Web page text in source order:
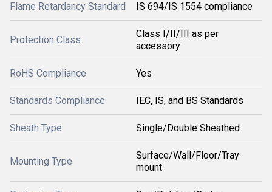
Flame Retardancy Standard IS 694/IS 1554 compliance
Protection Class
Class I/II/III as per
accessory
RoHS Compliance Yes
Standards Compliance IEC, IS, and BS Standards
Sheath Type Single/Double Sheathed
Mounting Type
Surface/Wall/Floor/Tray
mount